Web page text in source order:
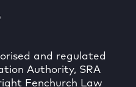
and regulated
Authority, SRA
Fenchurch Law